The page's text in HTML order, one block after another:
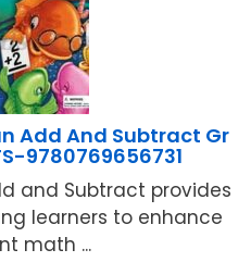
Add And Subtract Gr
9780769656731
and Subtract provides
learners to enhance
math ...